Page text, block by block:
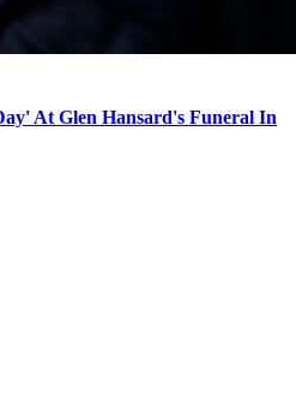
At Glen Hansard's Funeral In